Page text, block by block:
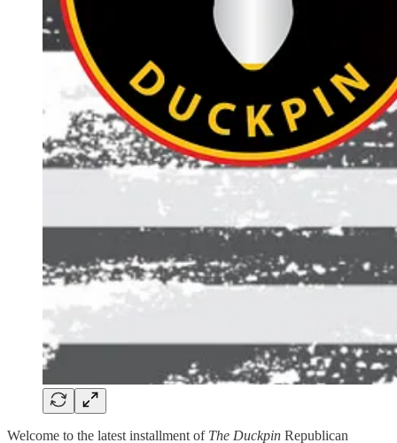
Welcome to the latest installment of The Duckpin Republican